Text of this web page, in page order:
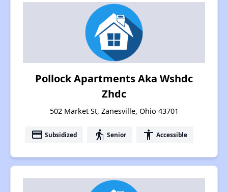
Pollock Apartments Aka Wshdc
Zhdc
502 Market St, Zanesville, Ohio 43701
payment Subsidized elderly Senior accessibility Accessible